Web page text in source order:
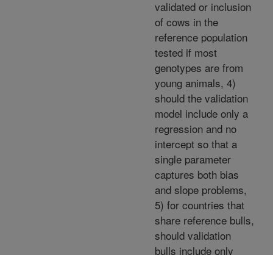
validated or inclusion
of cows in the
reference population
tested if most
genotypes are from
young animals, 4)
should the validation
model include only a
regression and no
intercept so that a
single parameter
captures both bias
and slope problems,
5) for countries that
share reference bulls,
should validation
bulls include only